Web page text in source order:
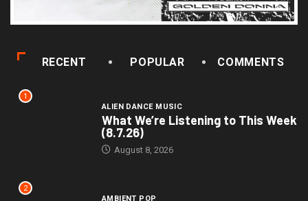
RECENT POPULAR COMMENTS
1
ALIEN DANCE MUSIC
What We’re Listening to This Week
(8.7.26)
August 8, 2026
2
AMBIENT POP